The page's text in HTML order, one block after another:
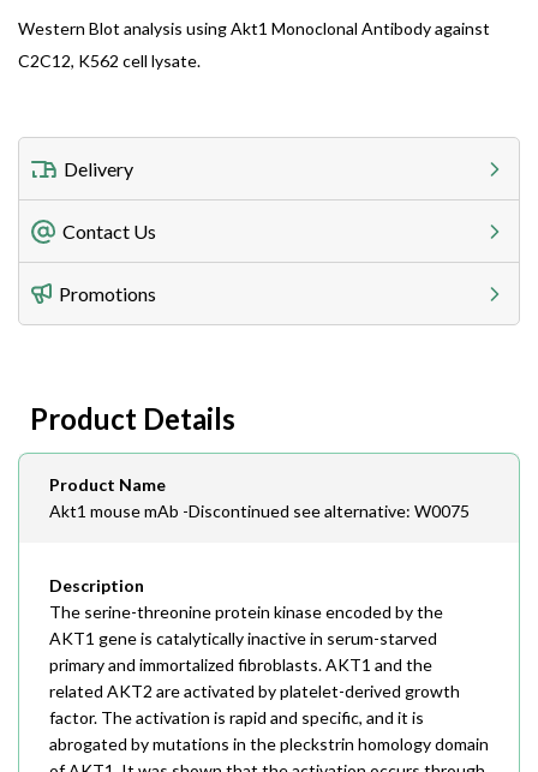
Western Blot analysis using Akt1 Monoclonal Antibody against
C2C12, K562 cell lysate.
Delivery
Freight Charges
Utilize our shipping calculator at checkout to view
Lead Time
Contact Us
Telephone
408-747-0185
408-747-0145
Email
order@assaybiotech.com
Promotions
Product Details
Product Name
Akt1 mouse mAb -Discontinued see alternative: W0075
Description
The serine-threonine protein kinase encoded by the
AKT1 gene is catalytically inactive in serum-starved
primary and immortalized fibroblasts. AKT1 and the
related AKT2 are activated by platelet-derived growth
factor. The activation is rapid and specific, and it is
abrogated by mutations in the pleckstrin homology domain